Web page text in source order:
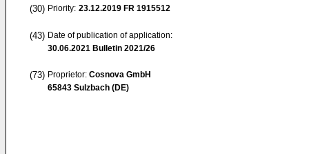
(30) Priority: 23.12.2019 FR 1915512
(43) Date of publication of application:
30.06.2021 Bulletin 2021/26
(73) Proprietor: Cosnova GmbH
65843 Sulzbach (DE)